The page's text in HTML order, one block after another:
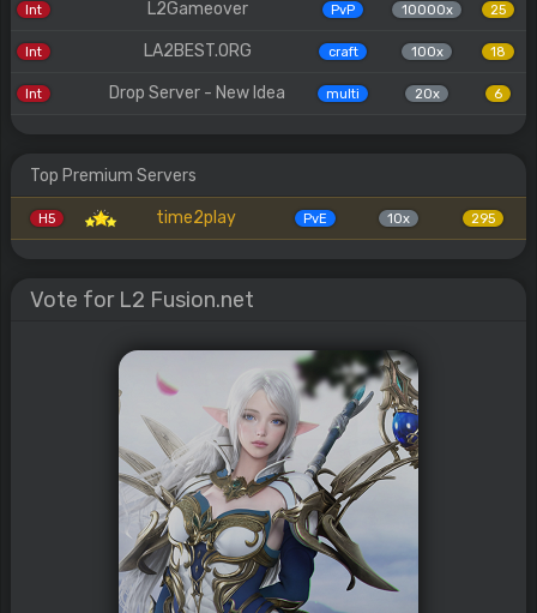
Int L2Gameover PvP 10000x 25
Int LA2BEST.ORG craft 100x 18
Int Drop Server - New Idea multi 20x 6
Top Premium Servers
H5 time2play PvE 10x 295
Vote for L2 Fusion.net